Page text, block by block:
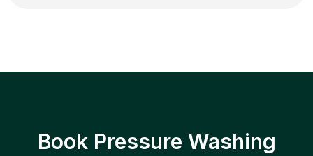
Book Pressure Washing